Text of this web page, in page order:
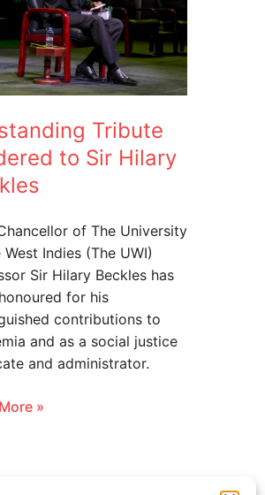
Tribute
to Sir Hilary
of The University
Indies (The UWI)
Sir Hilary Beckles has
for his
contributions to
and as a social justice
and administrator.
»